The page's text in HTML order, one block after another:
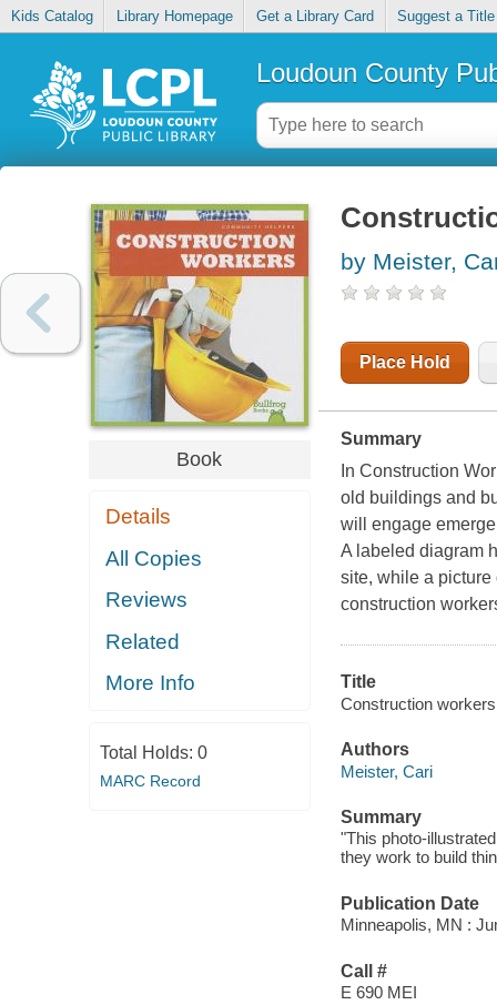
Kids Catalog Library Homepage Get a Library Card Suggest a Title
Loudoun County
Book
Details
All Copies
Reviews
Related
More Info
Total Holds: 0
MARC Record
by Meister,
Place Hold
Summary
In Construction
old buildings and
will engage
A labeled diagram
site, while a
construction
Title
Construction
Authors
Meister, Cari
Summary
"This photo-
they work to build
Publication Date
Minneapolis, MN :
Call #
E 690 MEI